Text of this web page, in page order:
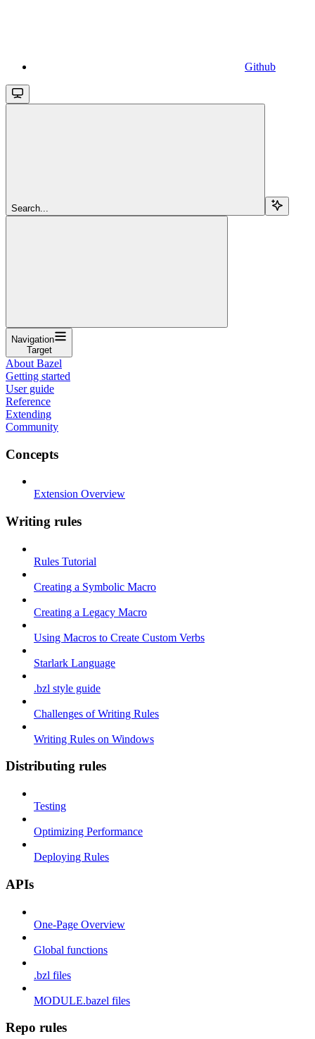
Github
Search...
Navigation
Target
About Bazel
Getting started
User guide
Reference
Extending
Community
Concepts
Extension Overview
Writing rules
Rules Tutorial
Creating a Symbolic Macro
Creating a Legacy Macro
Using Macros to Create Custom Verbs
Starlark Language
.bzl style guide
Challenges of Writing Rules
Writing Rules on Windows
Distributing rules
Testing
Optimizing Performance
Deploying Rules
APIs
One-Page Overview
Global functions
.bzl files
MODULE.bazel files
Repo rules